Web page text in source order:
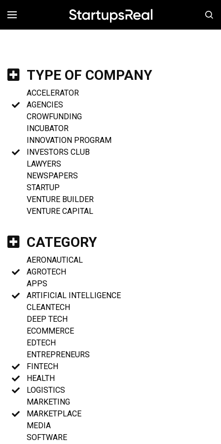
MENÚ
TYPE OF COMPANY
ACCELERATOR
AGENCIES
CROWFUNDING
INCUBATOR
INNOVATION PROGRAM
INVESTORS CLUB
LAWYERS
NEWSPAPERS
STARTUP
VENTURE BUILDER
VENTURE CAPITAL
CATEGORY
AERONAUTICAL
AGROTECH
APPS
ARTIFICIAL INTELLIGENCE
CLEANTECH
DEEP TECH
ECOMMERCE
EDTECH
ENTREPRENEURS
FINTECH
HEALTH
LOGISTICS
MARKETING
MARKETPLACE
MEDIA
SOFTWARE